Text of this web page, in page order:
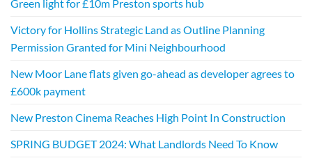
Green light for £10m Preston sports hub
Victory for Hollins Strategic Land as Outline Planning
Permission Granted for Mini Neighbourhood
New Moor Lane flats given go-ahead as developer agrees to
£600k payment
New Preston Cinema Reaches High Point In Construction
SPRING BUDGET 2024: What Landlords Need To Know